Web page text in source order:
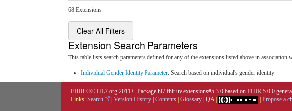
68 Extensions
Clear All Filters
Extension Search Parameters
This table lists search parameters defined for any of the extensions listed above in association
Individual Gender Identity Parameter: Search based on individual's gender identity
FHIR ®© HL7.org 2011+. Package hl7.fhir.uv.extensions#5.3.0 based on FHIR 5.0.0
Links: Search | Version History | Contents | Glossary | QA | | Propose a